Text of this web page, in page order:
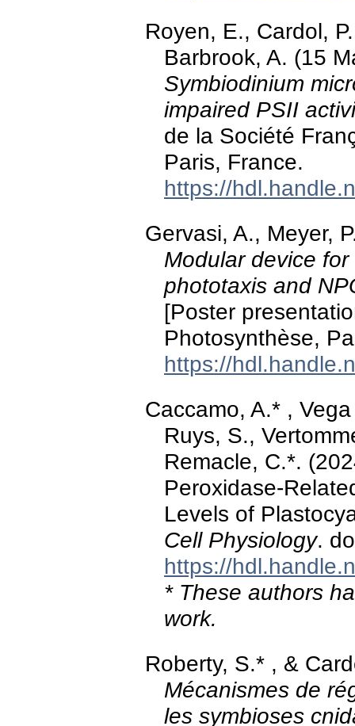
Royen, E., Cardol,
Barbrook, A. (15
Symbiodinium
impaired PSII
de la Société
Paris, France.
https://
Gervasi, A., Meyer,
Modular device
phototaxis and
[Poster
Photosynthèse,
https://
Caccamo, A.* ,
Ruys, S.,
Remacle, C.*.
Peroxidase-
Levels of
Cell Physiology.
https://
* These authors
work.
Roberty, S.* , &
Mécanismes de
les symbioses